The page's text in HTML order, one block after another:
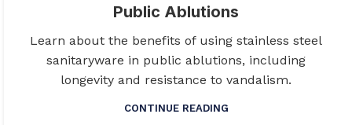
Public Ablutions
Learn about the benefits of using stainless steel
sanitaryware in public ablutions, including
longevity and resistance to vandalism.
CONTINUE READING